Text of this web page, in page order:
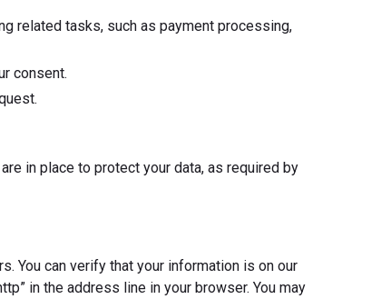
related tasks, such as payment processing,
consent.
in place to protect your data, as required by
You can verify that your information is on our
in the address line in your browser. You may